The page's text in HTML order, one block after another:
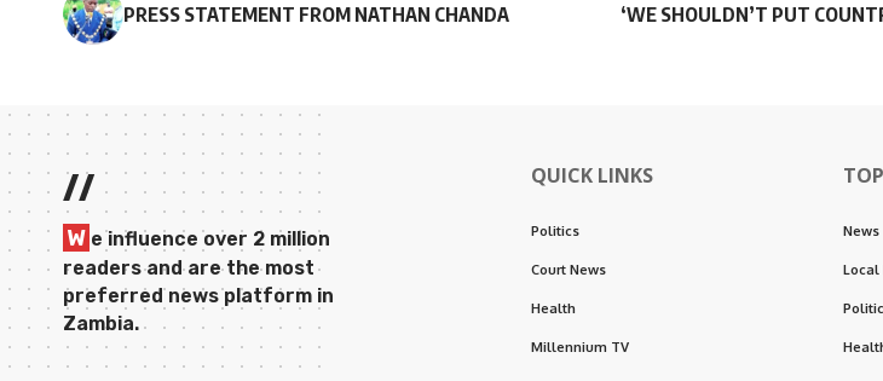
PRESS STATEMENT FROM NATHAN CHANDA ‘WE SHOULDN’T PUT
//
W e influence over 2 million
readers and are the most
preferred news platform in
Zambia.
QUICK LINKS
Politics
Court News
Health
Millennium TV
News
Local